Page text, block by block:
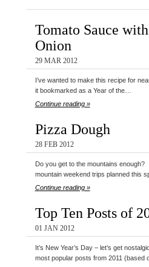
Tomato Sauce
Onion
29 MAR 2012
I’ve wanted to make this recipe for
it bookmarked as a Year of the…
Continue reading »
Pizza Dough
28 FEB 2012
Do you get to the mountains enough?
mountain weekend trips planned this
Continue reading »
Top Ten Posts of
01 JAN 2012
It’s New Year’s Day – let’s get
most popular posts from 2011 (based